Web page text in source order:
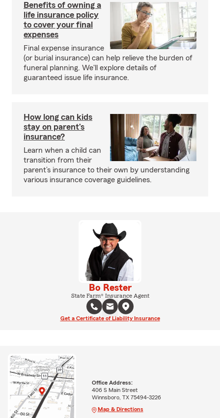
Benefits of owning a
life insurance policy
to cover your final
expenses
Final expense insurance
(or burial insurance) can help relieve the burden of
funeral planning. We'll explore details of
guaranteed issue life insurance.
How long can kids
stay on parent’s
insurance?
Learn when a child can
transition from their
parent’s insurance to their own by understanding
various insurance coverage guidelines.
Bo Rester
State Farm® Insurance Agent
Get a Certificate of Liability Insurance
Office Address:
406 S Main Street
Winnsboro, TX 75494-3226
Map & Directions